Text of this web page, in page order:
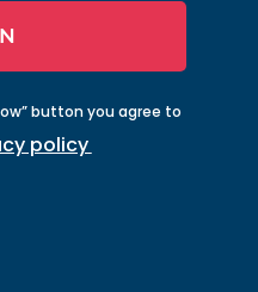
button you agree to
policy